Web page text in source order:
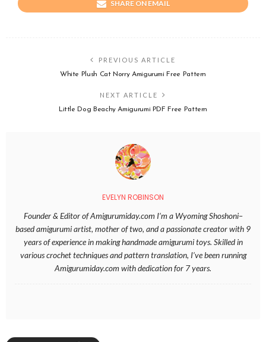
SHARE ON EMAIL
PREVIOUS ARTICLE
White Plush Cat Norry Amigurumi Free Pattern
NEXT ARTICLE
Little Dog Beachy Amigurumi PDF Free Pattern
EVELYN ROBINSON
Founder & Editor of Amigurumiday.com I’m a Wyoming Shoshoni–
based amigurumi artist, mother of two, and a passionate creator with 9
years of experience in making handmade amigurumi toys. Skilled in
various crochet techniques and pattern translation, I’ve been running
Amigurumiday.com with dedication for 7 years.